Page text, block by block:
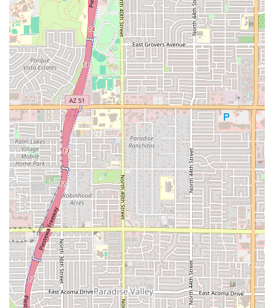
welcoming team, a clean studio, and the supportive atmosphere makes
this location a highly sought-after place to work out in the Phoenix
area.
Friendly and Welcoming Staff:Trainers and team members are
consistently praised for their positive attitude and their ability to
make everyone feel at home.
Supportive Community:The gym has a great vibe and a
community of members who are friendly and encouraging to one
another.
Personalized Attention:Coaches take the time to understand
individual needs and provide guidance and modifications, making
the workout accessible to all.
Clean and Well-Maintained Studio: The facility is kept in
excellent condition, providing a comfortable and hygienic
environment for members.
Decent Parking:The location offers good parking, making it
easy and convenient for members to get to their classes.
To get started on your fitness journey with Orangetheory Fitness on
Camelback Road, you can reach out to them directly. The studio is
located at 3923 E Camelback Rd, Phoenix, AZ 85018, USA. You can
contact them by phone at (602) 955-1798. For convenience, their